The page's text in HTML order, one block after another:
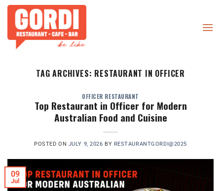
Skip
content
TAG ARCHIVES: RESTAURANT IN OFFICER
OFFICER RESTAURANT
Top Restaurant in Officer for Modern
Australian Food and Cuisine
POSTED ON JULY 9, 2026 BY RESTAURANTGORDI@2025
09
Jul